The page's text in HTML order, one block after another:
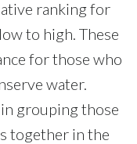
ranking for
to high. These
for those who
water.
in grouping those
together in the